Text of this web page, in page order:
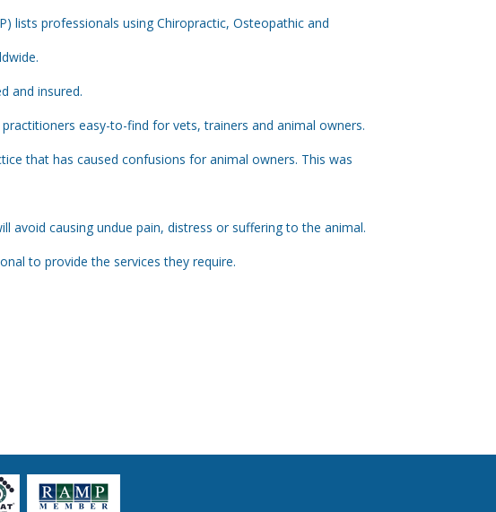
lists professionals using Chiropractic, Osteopathic and
and insured.
easy-to-find for vets, trainers and animal owners.
that has caused confusions for animal owners. This was
avoid causing undue pain, distress or suffering to the animal.
to provide the services they require.